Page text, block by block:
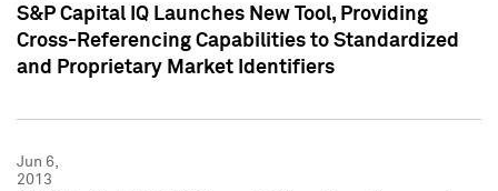
S&P Capital IQ Launches New Tool, Providing
Cross-Referencing Capabilities to Standardized
and Proprietary Market Identifiers
Jun 6,
2013